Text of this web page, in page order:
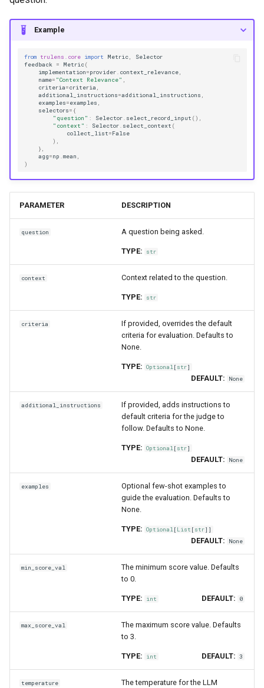
Example
from trulens.core import Metric,
Selector
feedback
= Metric(
implementation=provider. context_relevance,
name= "Context Relevance"
criteria=criteria
additional_instructions=additional_instructions
examples=examples
selectors= {
"question" : Selector. select_record_input (),
"context" : Selector. select_context (
collect_list=False
),
},
agg=np mean
)
PARAMETER DESCRIPTION
question A question being asked.
TYPE: str
context Context related to the question.
TYPE: str
criteria
If provided, overrides the default
criteria for evaluation. Defaults to
None.
TYPE: Optional[ str]
DEFAULT: None
additional_instructions
If provided, adds instructions to
default criteria for the judge to
follow. Defaults to None.
TYPE: Optional[ str]
DEFAULT: None
examples
Optional few-shot examples to
guide the evaluation. Defaults to
None.
TYPE: Optional[ List [ str]]
DEFAULT: None
min_score_val
The minimum score value. Defaults
to 0.
TYPE: int DEFAULT: 0
max_score_val
The maximum score value. Defaults
to 3.
TYPE: int DEFAULT: 3
temperature
The temperature for the LLM